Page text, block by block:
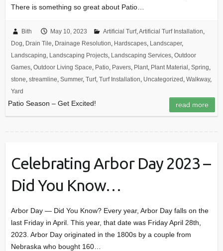
There is something so great about Patio…
Bith May 10, 2023 Artificial Turf,Artificial Turf Installation,
Dog, Drain Tile, Drainage Resolution, Hardscapes, Landscaper,
Landscaping, Landscaping Projects, Landscaping Services, Outdoor
Games, Outdoor Living Space, Patio, Pavers, Plant, Plant Material , Spring,
stone, streamline, Summer, Turf, Turf Installation, Uncategorized , Walkway,
Yard
Patio Season – Get Excited! read more
Celebrating Arbor Day 2023 –
Did You Know…
Arbor Day — Did You Know? Every year, Arbor Day falls on the
last Friday in April. This year, that date was Friday April 28th,
2023. Arbor Day originated in the 1800s by a couple from
Nebraska who bought 160…